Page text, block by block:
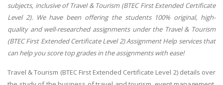
subjects, inclusive of Travel & Tourism (BTEC First Extended Certificate
Level 2). We have been offering the students 100% original, high-
quality and well-researched assignments under the Travel & Tourism
(BTEC First Extended Certificate Level 2) Assignment Help services that
can help you score top grades in the assignments with ease!
Travel & Tourism (BTEC First Extended Certificate Level 2) details over